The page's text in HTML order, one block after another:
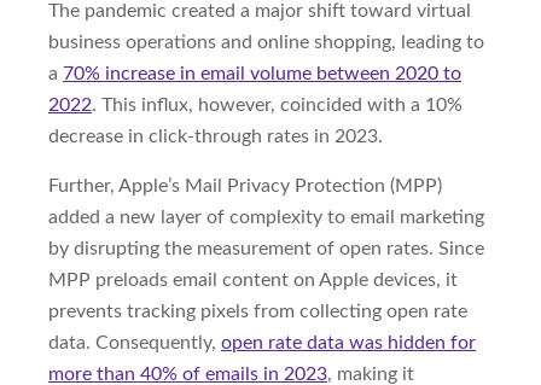
The pandemic created a major shift toward virtual
business operations and online shopping, leading to
a 70% increase in email volume between 2020 to
2022. This influx, however, coincided with a 10%
decrease in click-through rates in 2023.
Further, Apple’s Mail Privacy Protection (MPP)
added a new layer of complexity to email marketing
by disrupting the measurement of open rates. Since
MPP preloads email content on Apple devices, it
prevents tracking pixels from collecting open rate
data. Consequently, open rate data was hidden for
more than 40% of emails in 2023, making it